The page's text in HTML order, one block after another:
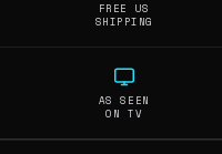
FREE US
SHIPPING
AS SEEN
ON TV